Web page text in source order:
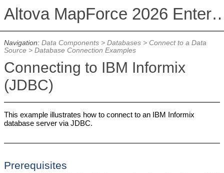
Altova MapForce 2026
Navigation: Data Components> Databases> Connect to a Data
Source> Database Connection Examples
Connecting to IBM Informix
(JDBC)
This example illustrates how to connect to an IBM Informix
database server via JDBC.
Prerequisites